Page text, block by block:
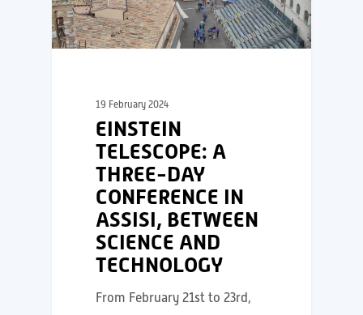
19 February 2024
EINSTEIN
TELESCOPE: A
THREE-DAY
CONFERENCE IN
ASSISI, BETWEEN
SCIENCE AND
TECHNOLOGY
From February 21st to 23rd,